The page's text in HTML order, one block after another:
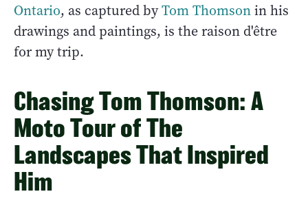
Ontario, as captured byTom Thomsonin his
drawings and paintings, is the raison d'être
for my trip.
Chasing Tom Thomson: A
Moto Tour of The
Landscapes That Inspired
Him